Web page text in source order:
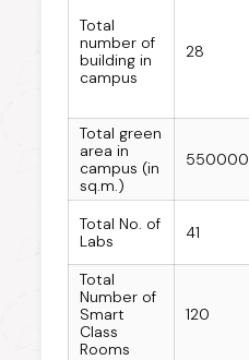
Total
number of
building in
campus
28
Total green
area in
campus (in
sq.m.)
550000
Total No. of
Labs
41
Total
Number of
Smart
Class
Rooms
120